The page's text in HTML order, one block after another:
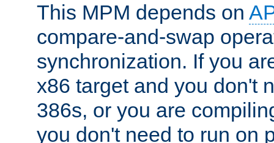
This MPM depends on
compare-and-swap
synchronization. If you
x86 target and you don't
386s, or you are
you don't need to run on